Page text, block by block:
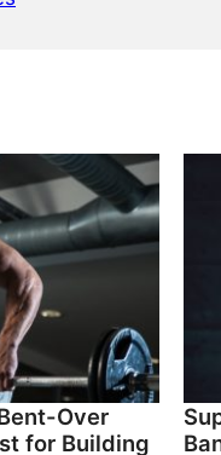
Over
for Building